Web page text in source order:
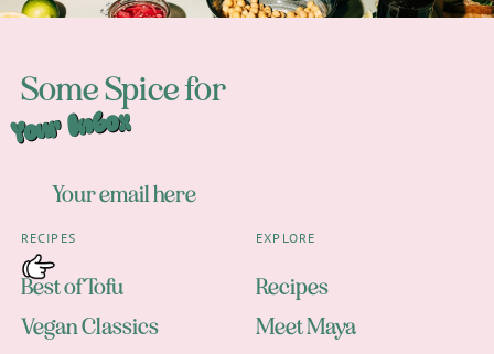
Some Spice for
Your Inbox
RECIPES
Best of Tofu
Vegan Classics
EXPLORE
Recipes
Meet Maya